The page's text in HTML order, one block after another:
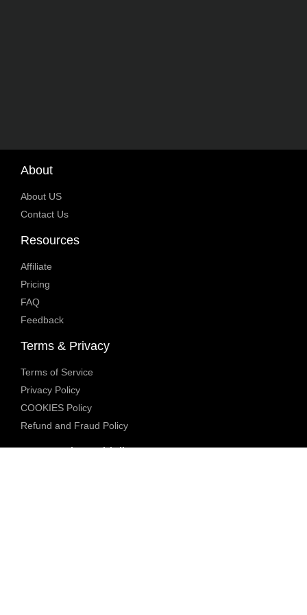
About
About US
Contact Us
Resources
Affiliate
Pricing
FAQ
Feedback
Terms & Privacy
Terms of Service
Privacy Policy
COOKIES Policy
Refund and Fraud Policy
Community Guidelines